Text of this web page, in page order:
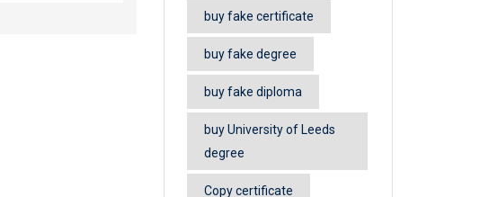
buy fake certificate
buy fake degree
buy fake diploma
buy University of Leeds
degree
Copy certificate